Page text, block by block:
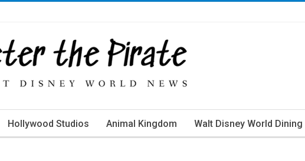
Hollywood Studios Animal Kingdom Walt Disney World Dining